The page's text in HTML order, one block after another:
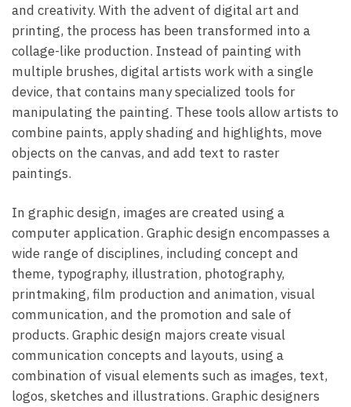
and creativity. With the advent of digital art and
printing, the process has been transformed into a
collage-like production. Instead of painting with
multiple brushes, digital artists work with a single
device, that contains many specialized tools for
manipulating the painting. These tools allow artists to
combine paints, apply shading and highlights, move
objects on the canvas, and add text to raster
paintings.
In graphic design, images are created using a
computer application. Graphic design encompasses a
wide range of disciplines, including concept and
theme, typography, illustration, photography,
printmaking, film production and animation, visual
communication, and the promotion and sale of
products. Graphic design majors create visual
communication concepts and layouts, using a
combination of visual elements such as images, text,
logos, sketches and illustrations. Graphic designers